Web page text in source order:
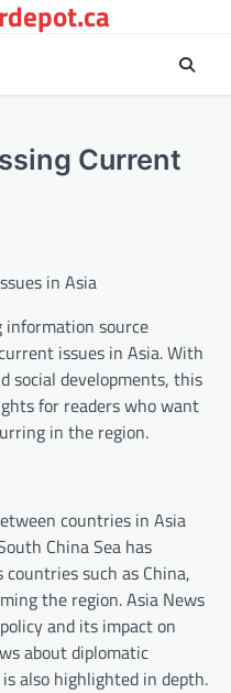
Current
in Asia
information source
issues in Asia. With
social developments, this
for readers who want
in the region.
countries in Asia
China Sea has
such as China,
the region. Asia News
and its impact on
about diplomatic
also highlighted in depth.